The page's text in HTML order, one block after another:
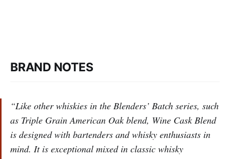
BRAND NOTES
‌“Like other whiskies in the Blenders’ Batch series, such
as Triple Grain American Oak blend, Wine Cask Blend
is designed with bartenders and whisky enthusiasts in
mind. It is exceptional mixed in classic whisky